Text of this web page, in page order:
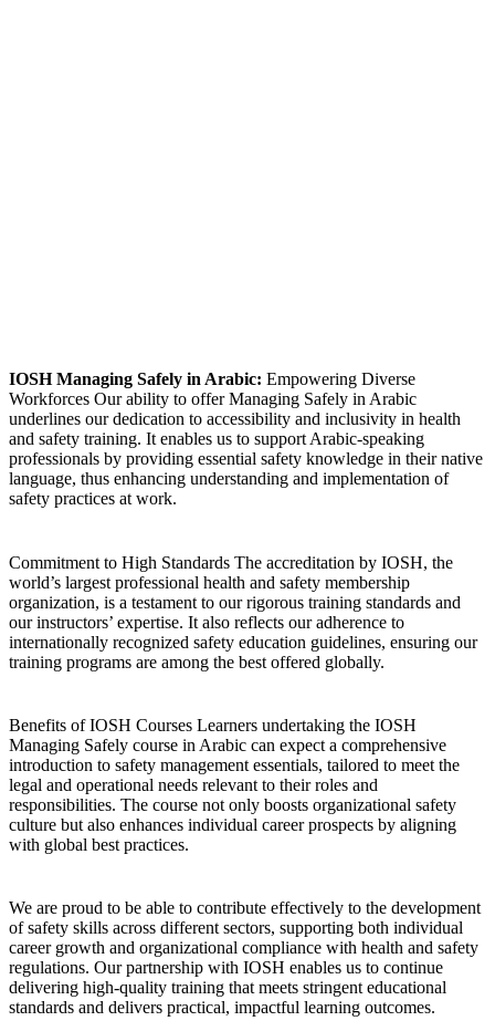
IOSH Managing Safely in Arabic: Empowering Diverse
Workforces Our ability to offer Managing Safely in Arabic
underlines our dedication to accessibility and inclusivity in health
and safety training. It enables us to support Arabic-speaking
professionals by providing essential safety knowledge in their native
language, thus enhancing understanding and implementation of
safety practices at work.
Commitment to High Standards The accreditation by IOSH, the
world’s largest professional health and safety membership
organization, is a testament to our rigorous training standards and
our instructors’ expertise. It also reflects our adherence to
internationally recognized safety education guidelines, ensuring our
training programs are among the best offered globally.
Benefits of IOSH Courses Learners undertaking the IOSH
Managing Safely course in Arabic can expect a comprehensive
introduction to safety management essentials, tailored to meet the
legal and operational needs relevant to their roles and
responsibilities. The course not only boosts organizational safety
culture but also enhances individual career prospects by aligning
with global best practices.
We are proud to be able to contribute effectively to the development
of safety skills across different sectors, supporting both individual
career growth and organizational compliance with health and safety
regulations. Our partnership with IOSH enables us to continue
delivering high-quality training that meets stringent educational
standards and delivers practical, impactful learning outcomes.